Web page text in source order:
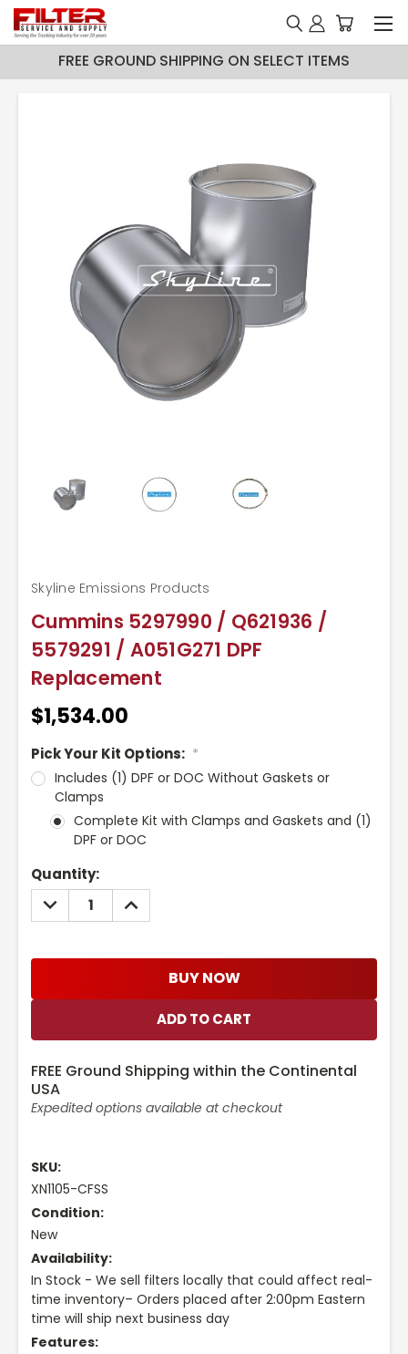
FREE GROUND SHIPPING ON SELECT ITEMS
Cummins 5297990 / Q621936 /
5579291 / A051G271 DPF
Replacement
Skyline Emissions Products
$1,534.00
Pick Your Kit Options: *
Includes (1) DPF or DOC Without Gaskets or
Clamps
Complete Kit with Clamps and Gaskets and (1)
DPF or DOC
Current
Stock:
Quantity:
DECREASE
QUANTITY:
INCREASE
QUANTITY:
BUY NOW
FREE Ground Shipping within the Continental
USA
Expedited options available at checkout
SKU:
XN1105-CFSS
Condition:
New
Availability:
In Stock - We sell filters locally that could affect real-
time inventory– Orders placed after 2:00pm Eastern
time will ship next business day
Features: